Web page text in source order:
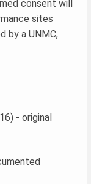
consent will
sites
by a UNMC,
- original